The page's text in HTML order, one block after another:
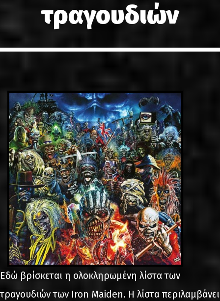
LINKS
GR
τραγουδιών
Εδώ βρίσκεται η ολοκληρωμένη λίστα των
τραγουδιών των Iron Maiden. Η λίστα περιλαμβάνει